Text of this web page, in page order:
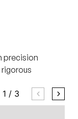
precision
1 / 3